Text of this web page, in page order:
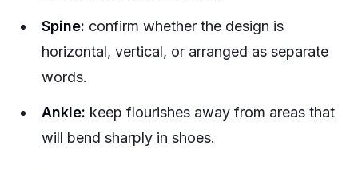
Spine: confirm whether the design is
horizontal, vertical, or arranged as separate
words.
Ankle: keep flourishes away from areas that
will bend sharply in shoes.